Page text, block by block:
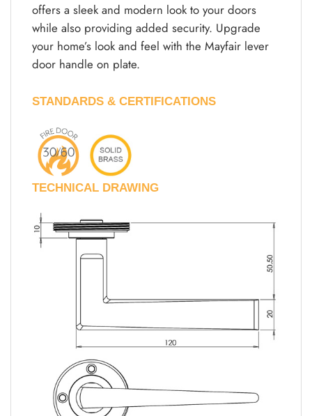
offers a sleek and modern look to your doors
while also providing added security. Upgrade
your home’s look and feel with the Mayfair lever
door handle on plate.
STANDARDS & CERTIFICATIONS
TECHNICAL DRAWING